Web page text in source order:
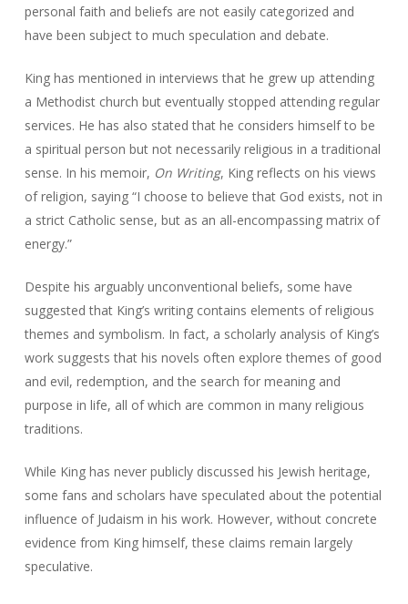
personal faith and beliefs are not easily categorized and
have been subject to much speculation and debate.
King has mentioned in interviews that he grew up attending
a Methodist church but eventually stopped attending regular
services. He has also stated that he considers himself to be
a spiritual person but not necessarily religious in a traditional
sense. In his memoir, On Writing, King reflects on his views
of religion, saying “I choose to believe that God exists, not in
a strict Catholic sense, but as an all-encompassing matrix of
energy.”
Despite his arguably unconventional beliefs, some have
suggested that King’s writing contains elements of religious
themes and symbolism. In fact, a scholarly analysis of King’s
work suggests that his novels often explore themes of good
and evil, redemption, and the search for meaning and
purpose in life, all of which are common in many religious
traditions.
While King has never publicly discussed his Jewish heritage,
some fans and scholars have speculated about the potential
influence of Judaism in his work. However, without concrete
evidence from King himself, these claims remain largely
speculative.